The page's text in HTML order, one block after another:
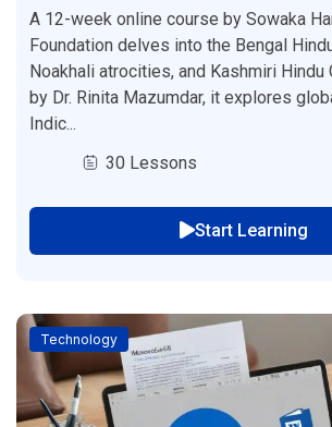
A 12-week online course by Sowaka
Foundation delves into the Bengal
Noakhali atrocities, and Kashmiri Hindu
by Dr. Rinita Mazumdar, it explores
Indic...
30 Lessons
Start Learning
Technology